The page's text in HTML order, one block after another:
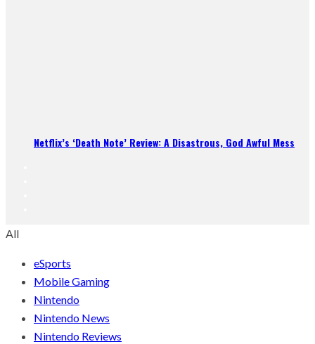
Netflix’s ‘Death Note’ Review: A Disastrous, God Awful Mess
All
eSports
Mobile Gaming
Nintendo
Nintendo News
Nintendo Reviews